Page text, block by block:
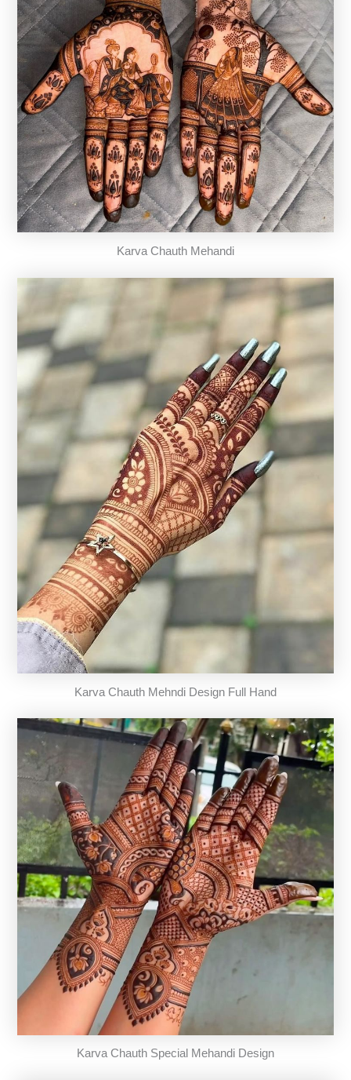
Karva Chauth Mehandi
Karva Chauth Mehndi Design Full Hand
Karva Chauth Special Mehandi Design